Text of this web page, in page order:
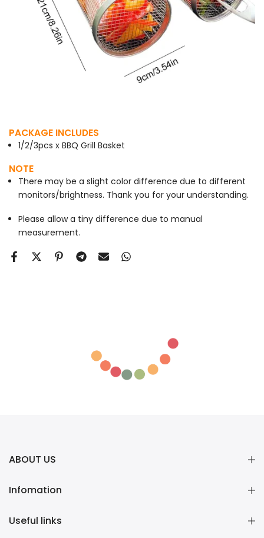
PACKAGE INCLUDES
1/2/3pcs x BBQ Grill Basket
NOTE
There may be a slight color difference due to different
monitors/brightness. Thank you for your understanding.
Please allow a tiny difference due to manual
measurement.
ABOUT US
Infomation
Useful links